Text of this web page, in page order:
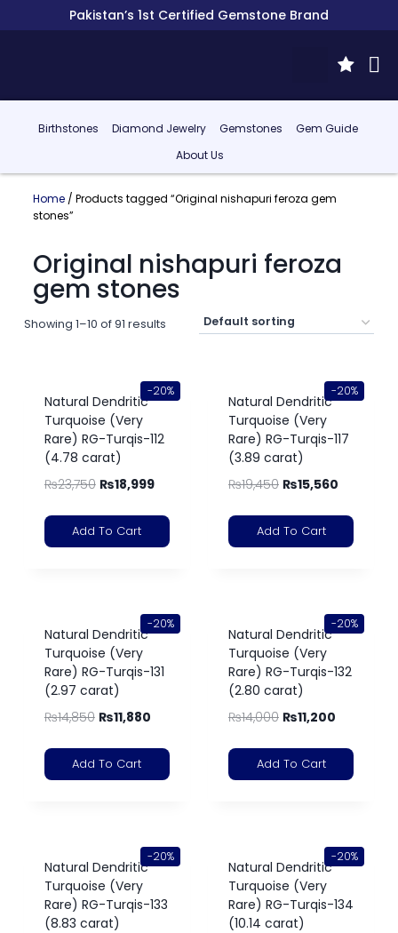
Pakistan’s 1st Certified Gemstone Brand
Birthstones Diamond Jewelry Gemstones
Gem Guide
About Us
Home/ Products tagged “Original nishapuri feroza gem
stones”
Original nishapuri feroza
gem stones
Showing 1–10 of 91 results
-20%
Natural Dendritic
Turquoise (Very
Rare) RG-Turqis-112
(4.78 carat)
₨23,750 ₨18,999
Add To Cart
-20%
Natural Dendritic
Turquoise (Very
Rare) RG-Turqis-117
(3.89 carat)
₨19,450 ₨15,560
Add To Cart
-20%
Natural Dendritic
Turquoise (Very
Rare) RG-Turqis-131
(2.97 carat)
₨14,850 ₨11,880
Add To Cart
-20%
Natural Dendritic
Turquoise (Very
Rare) RG-Turqis-132
(2.80 carat)
₨14,000 ₨11,200
Add To Cart
-20%
Natural Dendritic
Turquoise (Very
Rare) RG-Turqis-133
(8.83 carat)
-20%
Natural Dendritic
Turquoise (Very
Rare) RG-Turqis-134
(10.14 carat)